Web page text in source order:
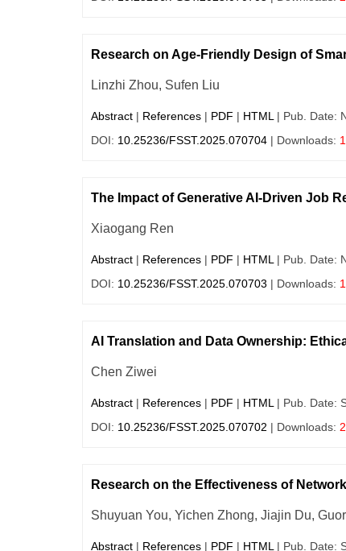
Research on Age-Friendly Design of
Linzhi Zhou, Sufen Liu
Abstract | References | PDF | HTML | Pub. Date:
DOI: 10.25236/FSST.2025.070704 | Downloads:
The Impact of Generative AI-Driven Job
Xiaogang Ren
Abstract | References | PDF | HTML | Pub. Date:
DOI: 10.25236/FSST.2025.070703 | Downloads:
AI Translation and Data Ownership:
Chen Ziwei
Abstract | References | PDF | HTML | Pub. Date:
DOI: 10.25236/FSST.2025.070702 | Downloads:
Research on the Effectiveness of
Shuyuan You, Yichen Zhong, Jiajin Du,
Abstract | References | PDF | HTML | Pub. Date: